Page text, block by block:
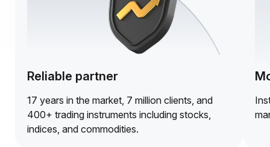
Reliable partner
17 years in the market, 7 million clients, and
400+ trading instruments including stocks,
indices, and commodities.